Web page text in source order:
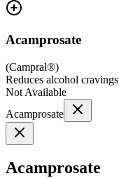
Acamprosate
(Campral®)
Reduces alcohol cravings
Not Available
Acamprosate
Acamprosate